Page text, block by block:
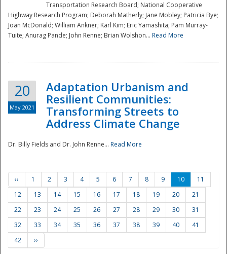
Transportation Research Board; National Cooperative
Highway Research Program; Deborah Matherly; Jane Mobley; Patricia Bye;
Joan McDonald; William Ankner; Karl Kim; Eric Yamashita; Pam Murray-
Tuite; Anurag Pande; John Renne; Brian Wolshon... Read More
20
May 2021
Adaptation Urbanism and
Resilient Communities:
Transforming Streets to
Address Climate Change
Dr. Billy Fields and Dr. John Renne... Read More
‹‹ 1 2 3 4 5 6 7 8 9 10
11
12
13 14 15 16 17 18 19 20
21
22
23 24 25 26 27 28 29 30
31
32
33 34 35 36 37 38 39 40
41
42
››